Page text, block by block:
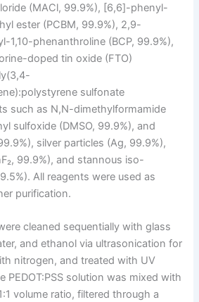
(MACl, 99.9%), [6,6]-phenyl-
ester (PCBM, 99.9%), 2,9-
1,10-phenanthroline (BCP, 99.9%),
doped tin oxide (FTO)
sulfonate
such as N,N-dimethylformamide
sulfoxide (DMSO, 99.9%), and
silver particles (Ag, 99.9%),
99.9%), and stannous iso-
All reagents were used as
purification.
cleaned sequentially with glass
and ethanol via ultrasonication for
nitrogen, and treated with UV
PEDOT:PSS solution was mixed with
volume ratio, filtered through a